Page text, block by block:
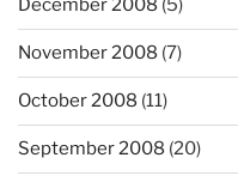
December 2008 (5)
November 2008 (7)
October 2008 (11)
September 2008 (20)